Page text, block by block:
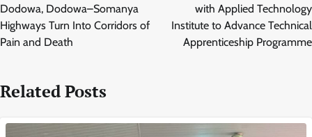
Dodowa, Dodowa–Somanya
Highways Turn Into Corridors of
Pain and Death
with Applied Technology
Institute to Advance Technical
Apprenticeship Programme
Related Posts